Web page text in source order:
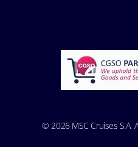
© 2026 MSC Cruises S.A.